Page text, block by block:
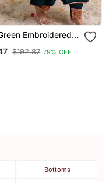
Embroidered
$192.87 79% OFF
Bottoms